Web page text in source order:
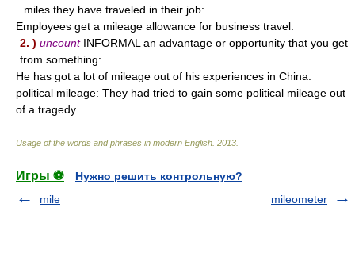
miles they have traveled in their job:
Employees get a mileage allowance for business travel.
2. ) uncountINFORMAL an advantage or opportunity that you get
from something:
He has got a lot of mileage out of his experiences in China.
political mileage: They had tried to gain some political mileage out
of a tragedy.
Usage of the words and phrases in modern English 2013
Игры ⚽
Нужно решить контрольную?
mile
mileometer